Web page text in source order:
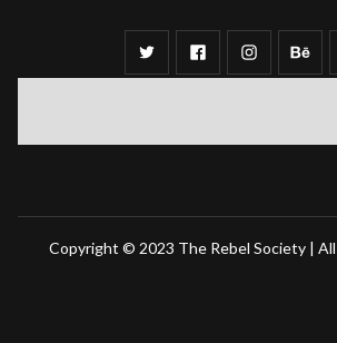
Copyright © 2023 The Rebel Society |